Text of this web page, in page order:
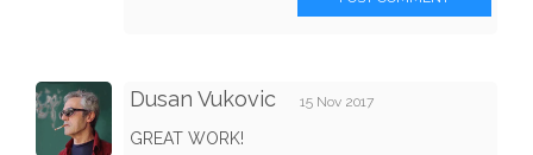
Dusan Vukovic 15 Nov 2017
GREAT WORK!